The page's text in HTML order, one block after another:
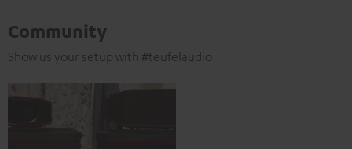
Community
Show us your setup with #teufelaudio